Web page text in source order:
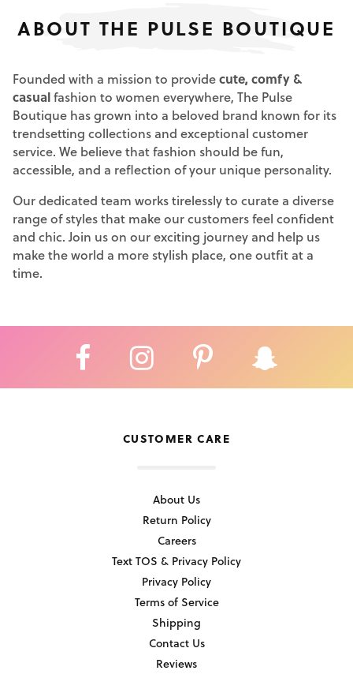
ABOUT THE PULSE BOUTIQUE
Founded with a mission to providecute, comfy &
casualfashion to women everywhere, The Pulse
Boutique has grown into a beloved brand known for its
trendsetting collections and exceptional customer
service. We believe that fashion should be fun,
accessible, and a reflection of your unique personality.
Our dedicated team works tirelessly to curate a diverse
range of styles that make our customers feel confident
and chic. Join us on our exciting journey and help us
make the world a more stylish place, one outfit at a
time.
CUSTOMER CARE
About Us
Return Policy
Careers
Text TOS & Privacy Policy
Privacy Policy
Terms of Service
Shipping
Contact Us
Reviews